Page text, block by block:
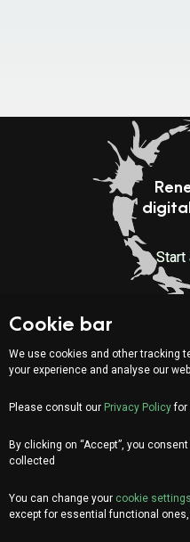
Start
Via
6900
IT
Cookie bar
We use cookies and other tracking
your experience and analyse our
Please consult our Privacy Policyfor
By clicking on “Accept”, you
collected
You can change your cookie settings
except for essential functional